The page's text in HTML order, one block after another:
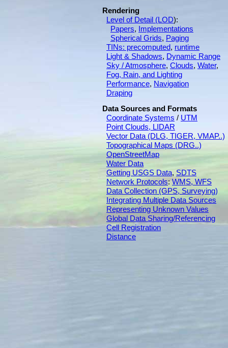
Rendering
Level of Detail (LOD):
Papers, Implementations
Spherical Grids, Paging
TINs: precomputed, runtime
Light & Shadows, Dynamic Range
Sky / Atmosphere, Clouds, Water,
Fog, Rain, and Lighting
Performance, Navigation
Draping
Data Sources and Formats
Coordinate Systems / UTM
Point Clouds, LIDAR
Vector Data (DLG, TIGER, VMAP..)
Topographical Maps (DRG..)
OpenStreetMap
Water Data
Getting USGS Data, SDTS
Network Protocols:WMS, WFS
Data Collection (GPS, Surveying)
Integrating Multiple Data Sources
Representing Unknown Values
Global Data Sharing/Referencing
Cell Registration
Distance